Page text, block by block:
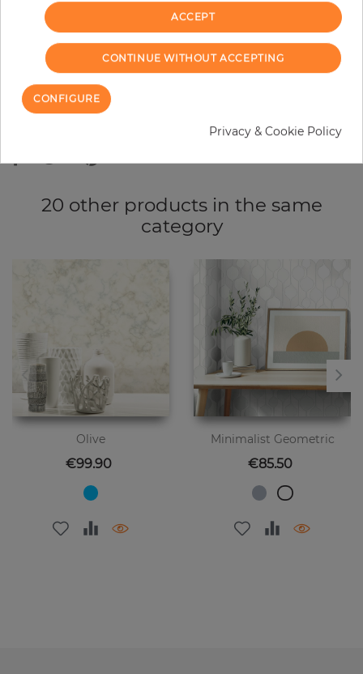
ORDER SAMPLE
Due to different screen settings, it is possible that deviations to the
20 other products in the same
category
Olive
Price
€99.90
Minimalist Geometric
Price
€85.50
ACCEPT
CONTINUE WITHOUT ACCEPTING
CONFIGURE
Privacy & Cookie Policy